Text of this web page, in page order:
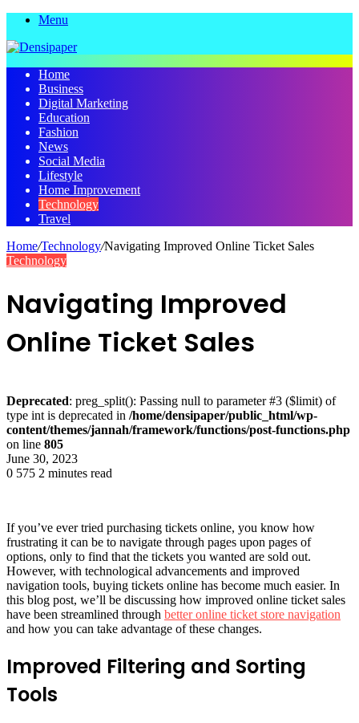
Menu
Home
Business
Digital Marketing
Education
Fashion
News
Social Media
Lifestyle
Home Improvement
Technology
Travel
Home/Technology/Navigating Improved Online Ticket Sales
Technology
Navigating Improved
Online Ticket Sales
Deprecated: preg_split(): Passing null to parameter #3 ($limit) of
type int is deprecated in /home/densipaper/public_html/wp-
content/themes/jannah/framework/functions/post-functions.php
on line 805
June 30, 2023
0 575 2 minutes read
If you’ve ever tried purchasing tickets online, you know how
frustrating it can be to navigate through pages upon pages of
options, only to find that the tickets you wanted are sold out.
However, with technological advancements and improved
navigation tools, buying tickets online has become much easier. In
this blog post, we’ll be discussing how improved online ticket sales
have been streamlined through better online ticket store navigation
and how you can take advantage of these changes.
Improved Filtering and Sorting
Tools